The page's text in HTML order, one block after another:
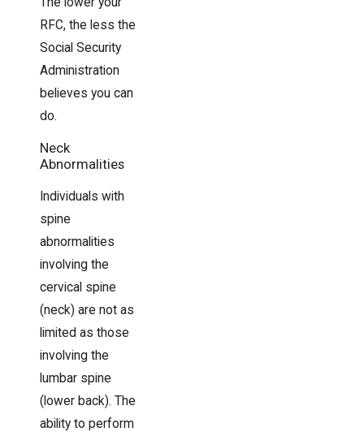
RFC, the less the
Social Security
Administration
believes you can
do.
Neck
Abnormalities
Individuals with
spine
abnormalities
involving the
cervical spine
(neck) are not as
limited as those
involving the
lumbar spine
(lower back). The
ability to perform